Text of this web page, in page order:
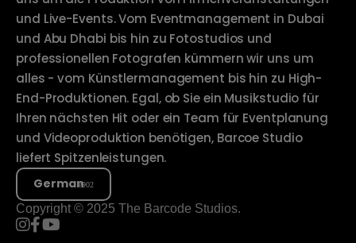
und Live-Events. Vom Eventmanagement in Dubai
und Abu Dhabi bis hin zu Fotostudios und
professionellen Fotografen kümmern wir uns um
alles - vom Künstlermanagement bis hin zu High-
End-Produktionen. Egal, ob Sie ein Musikstudio für
Ihren nächsten Hit oder ein Team für Eventplanung
und Videoproduktion benötigen, Barcoe Studio
liefert Spitzenleistungen.
German
Copyright © 2025 The Barcode Studios.